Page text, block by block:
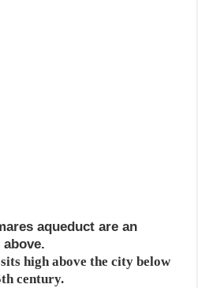
aqueduct are an
high above the city below
century.